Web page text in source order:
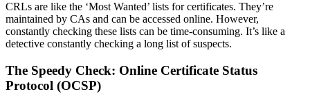
CRLs are like the ‘Most Wanted’ lists for certificates. They’re
maintained by CAs and can be accessed online. However,
constantly checking these lists can be time-consuming. It’s like a
detective constantly checking a long list of suspects.
The Speedy Check: Online Certificate Status
Protocol (OCSP)